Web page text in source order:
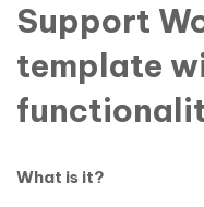
Support
template
What is it?